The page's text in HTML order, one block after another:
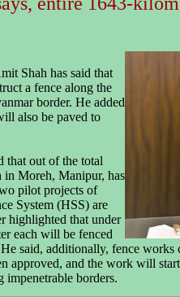
Shah has said that
a fence along the
border. He added
also be paved to
that out of the total
in Moreh, Manipur, has
pilot projects of
System (HSS) are
highlighted that under
each will be fenced
said, additionally, fence
approved, and the work will
impenetrable borders.